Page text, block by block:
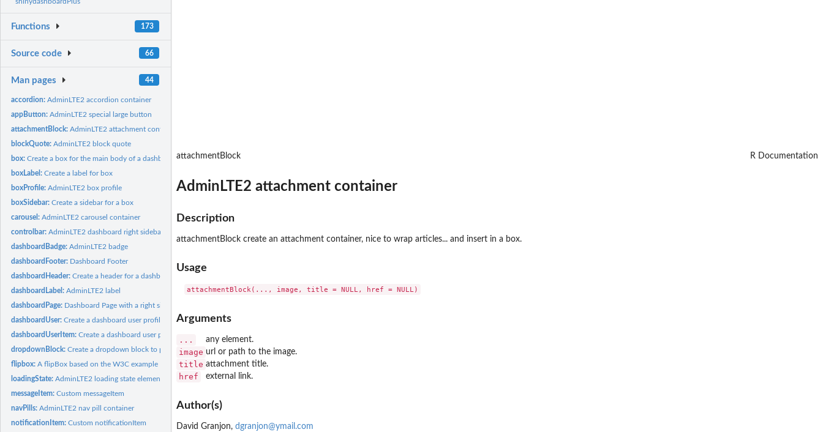
Functions 173
Source code 66
Man pages 44
accordion:AdminLTE2 accordion container
appButton:AdminLTE2 special large button
attachmentBlock:AdminLTE2 attachment container
blockQuote:AdminLTE2 block quote
box:Create a box for the main body of a dashboard
boxLabel:Create a label for box
boxProfile:AdminLTE2 box profile
boxSidebar:Create a sidebar for a box
carousel:AdminLTE2 carousel container
controlbar:AdminLTE2 dashboard right sidebar
dashboardBadge:AdminLTE2 badge
dashboardFooter: Dashboard Footer
dashboardHeader:Create a header for a dashboard page
dashboardLabel:AdminLTE2 label
dashboardPage: Dashboard Page with a right sidebar
dashboardUser:Create a dashboard user profile.
dashboardUserItem:Create a dashboard user profile item
dropdownBlock:Create a dropdown block to place in a dashboard header
flipbox:A flipBox based on the W3C example
loadingState:AdminLTE2 loading state element
messageItem:Custom messageItem
navPills:AdminLTE2 nav pill container
notificationItem:Custom notificationItem
attachmentBlock R Documentation
AdminLTE2 attachment container
Description
attachmentBlock create an attachment container, nice to wrap articles... and insert in a box.
Usage
Arguments
... any element.
image url or path to the image.
title attachment title.
href external link.
Author(s)
David Granjon, dgranjon@ymail.com